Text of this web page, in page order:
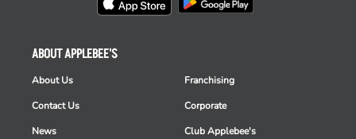
ABOUT APPLEBEE'S
About Us
Contact Us
News
Franchising
Corporate
Club Applebee's